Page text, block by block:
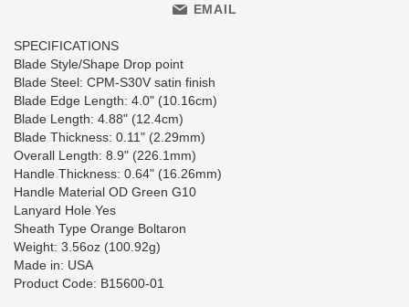
EMAIL
SPECIFICATIONS
Blade Style/Shape Drop point
Blade Steel: CPM-S30V satin finish
Blade Edge Length: 4.0" (10.16cm)
Blade Length: 4.88" (12.4cm)
Blade Thickness: 0.11" (2.29mm)
Overall Length: 8.9" (226.1mm)
Handle Thickness: 0.64" (16.26mm)
Handle Material OD Green G10
Lanyard Hole Yes
Sheath Type Orange Boltaron
Weight: 3.56oz (100.92g)
Made in: USA
Product Code: B15600-01